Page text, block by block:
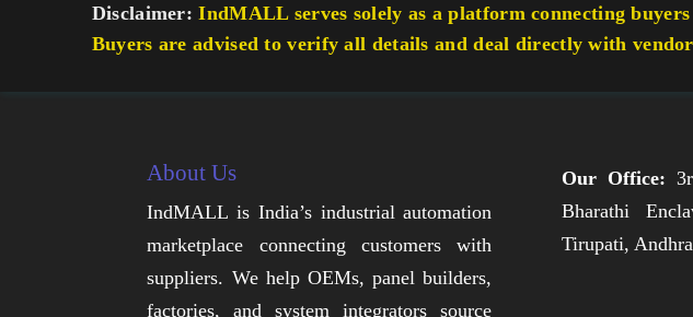
Disclaimer: IndMALL serves solely as a platform connecting
Buyers are advised to verify all details and deal directly with
About Us
IndMALL is India’s industrial automation
marketplace connecting customers with
suppliers. We help OEMs, panel builders,
factories, and system integrators source
Our Office:
Bharathi
Tirupati,